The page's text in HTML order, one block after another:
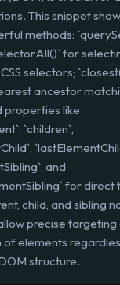
This snippet
methods:
for
selectors;
ancestor
properties like
`children`,
and
for direct
child, and sibling
precise targeting
of elements
structure.